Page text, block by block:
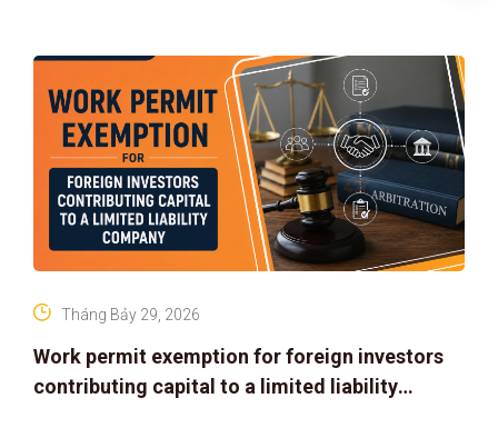
Work permit exemption for foreign investors
contributing capital to a limited liability
Tháng Bảy 29, 2026